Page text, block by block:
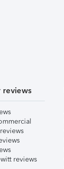
reviews
reviews